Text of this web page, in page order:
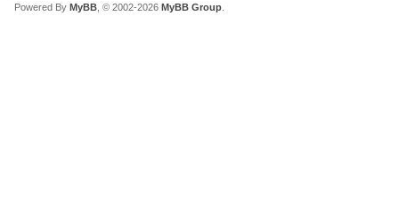
Powered By MyBB , © 2002-2026 MyBB Group